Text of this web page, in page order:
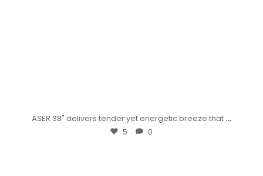
ASER 38″ delivers tender yet energetic breeze that ...
5 0